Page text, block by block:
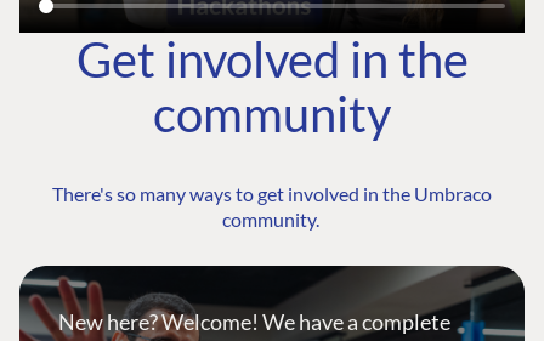
Get involved in the
community
There's so many ways to get involved in the Umbraco
community.
New here? Welcome! We have a complete